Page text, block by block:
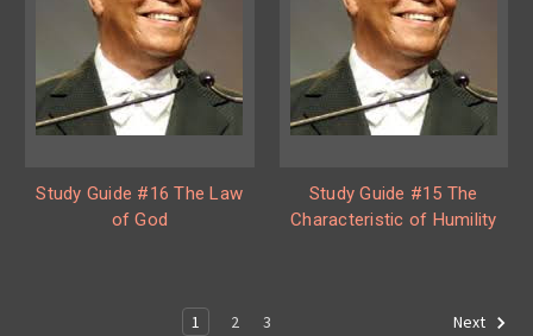
Study Guide #16 The Law
of God
Study Guide #15 The
Characteristic of Humility
1 2 3 Next